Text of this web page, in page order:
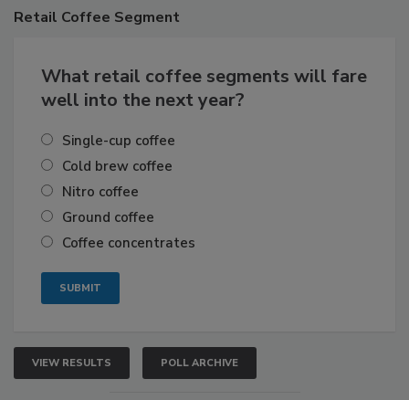
Retail Coffee Segment
What retail coffee segments will fare
well into the next year?
Single-cup coffee
Cold brew coffee
Nitro coffee
Ground coffee
Coffee concentrates
VIEW RESULTS POLL ARCHIVE